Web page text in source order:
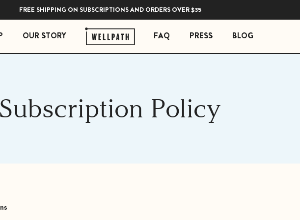
FREE SHIPPING ON SUBSCRIPTIONS AND ORDERS OVER $35
Gummies
Liquid Drops with Copper
Soothe Adrenal & Thyroid Support
Zen Daily Stress Support Supplement
Rest Sleep Support
OUR STORY FAQ PRESS BLOG
Subscription Policy